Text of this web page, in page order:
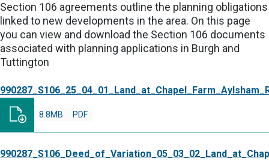
Section 106 agreements outline the planning obligations
linked to new developments in the area. On this page
you can view and download the Section 106 documents
associated with planning applications in Burgh and
Tuttington
PDF
8.8MB